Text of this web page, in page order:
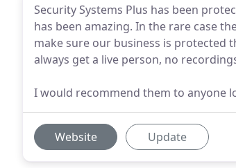
Security Systems Plus has been
has been amazing. In the rare case
make sure our business is protected
always get a live person, no
I would recommend them to anyone
Website Update